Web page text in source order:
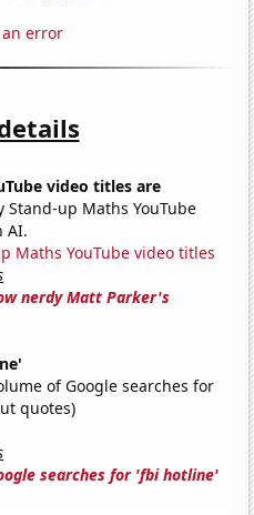
error
video titles are
Stand-up Maths YouTube
AI.
Maths YouTube video titles
nerdy Matt Parker's
of Google searches for
quotes)
searches for 'fbi hotline'